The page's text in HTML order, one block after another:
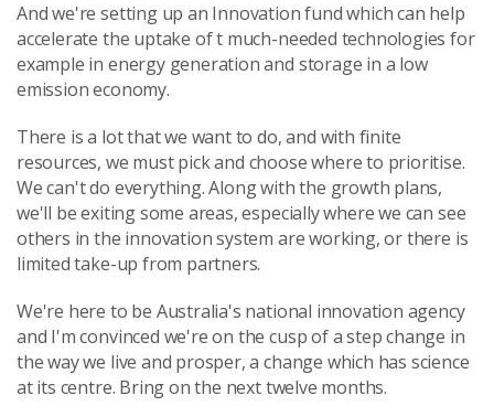
And we're setting up an Innovation fund which can help
accelerate the uptake of t much-needed technologies for
example in energy generation and storage in a low
emission economy.
There is a lot that we want to do, and with finite
resources, we must pick and choose where to prioritise.
We can't do everything. Along with the growth plans,
we'll be exiting some areas, especially where we can see
others in the innovation system are working, or there is
limited take-up from partners.
We're here to be Australia's national innovation agency
and I'm convinced we're on the cusp of a step change in
the way we live and prosper, a change which has science
at its centre. Bring on the next twelve months.